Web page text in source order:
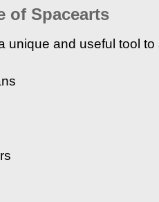
of Spacearts
unique and useful tool